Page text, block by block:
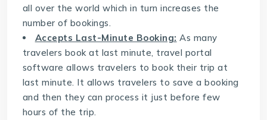
all over the world which in turn increases the
number of bookings.
Accepts Last-Minute Booking: As many
travelers book at last minute, travel portal
software allows travelers to book their trip at
last minute. It allows travelers to save a booking
and then they can process it just before few
hours of the trip.